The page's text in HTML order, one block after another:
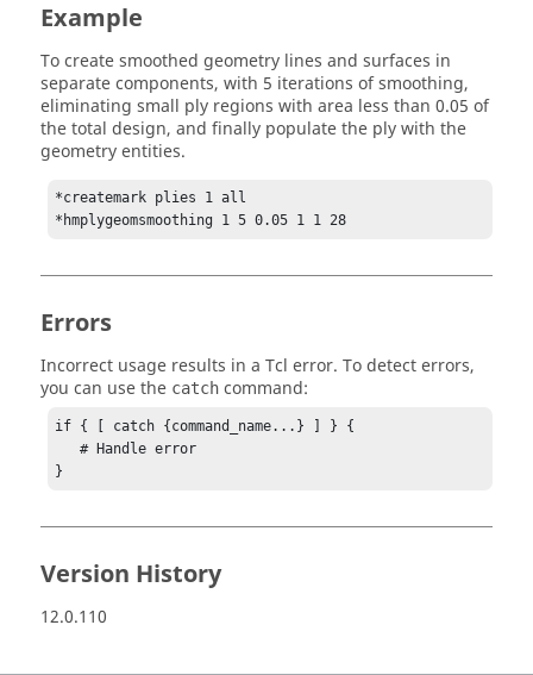
Example
To create smoothed geometry lines and surfaces in
separate components, with 5 iterations of smoothing,
eliminating small ply regions with area less than 0.05 of
the total design, and finally populate the ply with the
geometry entities.
*createmark plies 1 all
*hmplygeomsmoothing 1 5 0.05 1 1 28
Errors
Incorrect usage results in a Tcl error. To detect errors,
you can use the catch command:
if { [ catch {command_name...} ] } {
   # Handle error
}
Version History
12.0.110